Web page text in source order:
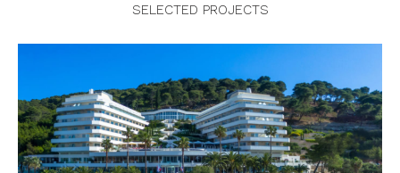
SELECTED PROJECTS